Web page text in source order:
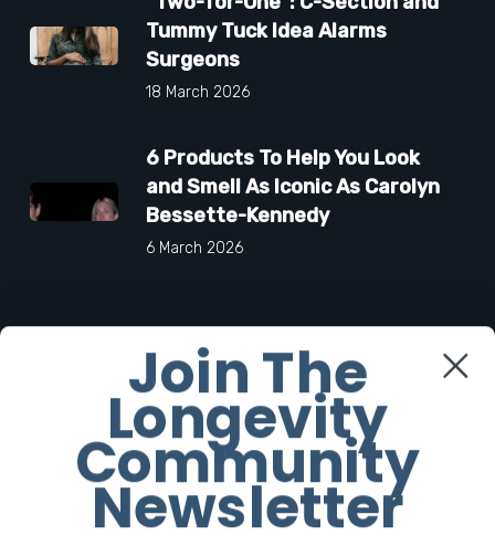
Tummy Tuck Idea Alarms
Surgeons
18 March 2026
6 Products To Help You Look
and Smell As Iconic As Carolyn
Bessette-Kennedy
6 March 2026
Twitter
Instagram
Join The
Longevity
Community
Newsletter